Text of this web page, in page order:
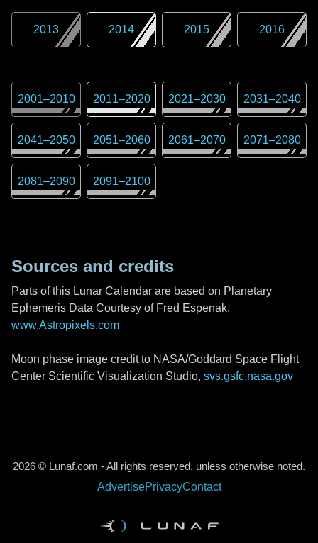
2013 2014 2015 2016
2001–2010 2011–2020 2021–2030 2031–2040
2041–2050 2051–2060 2061–2070 2071–2080
2081–2090 2091–2100
Sources and credits
Parts of this Lunar Calendar are based on Planetary
Ephemeris Data Courtesy of Fred Espenak,
www.Astropixels.com
Moon phase image credit to NASA/Goddard Space Flight
Center Scientific Visualization Studio, svs.gsfc.nasa.gov
2026 © Lunaf.com - All rights reserved, unless otherwise noted.
AdvertisePrivacyContact